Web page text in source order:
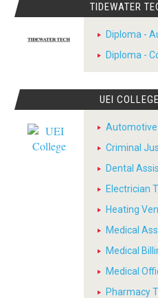
TIDEWATER
Diploma -
Diploma -
UEI COLLEGE
Automotive
Criminal
Dental
Electrician
Heating
Medical
Medical
Medical
Pharmacy